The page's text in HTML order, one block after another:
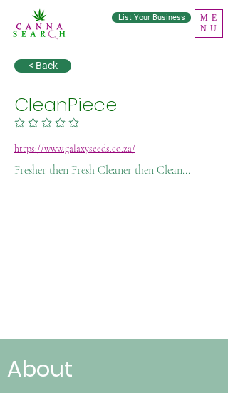
ME
NU
List Your Business
< Back
CleanPiece
No ratings yet
https://www.galaxyseeds.co.za/
Fresher then Fresh Cleaner then Clean...
About